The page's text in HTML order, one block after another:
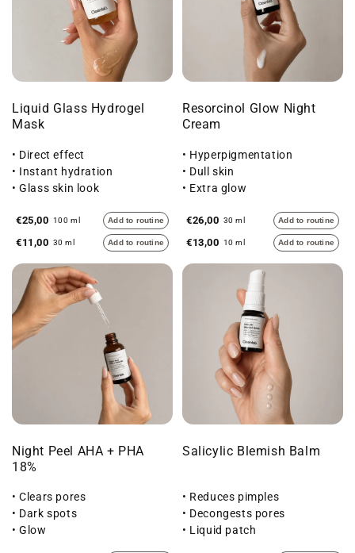
Liquid Glass Hydrogel
Mask
• Direct effect
• Instant hydration
• Glass skin look
€25,00 100 ml Add to routine
€11,00 30 ml Add to routine
Resorcinol Glow Night
Cream
• Hyperpigmentation
• Dull skin
• Extra glow
€26,00 30 ml Add to routine
€13,00 10 ml Add to routine
Night Peel AHA + PHA
18%
• Clears pores
• Dark spots
• Glow
Salicylic Blemish Balm
• Reduces pimples
• Decongests pores
• Liquid patch